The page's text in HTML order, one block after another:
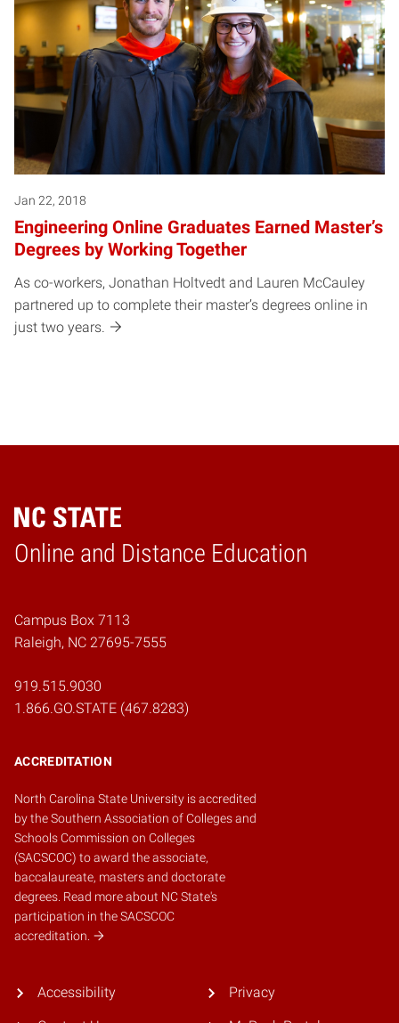
Jan 22, 2018
Engineering Online Graduates Earned Master’s
Degrees by Working Together
As co-workers, Jonathan Holtvedt and Lauren McCauley
partnered up to complete their master’s degrees online in
just two years.
Online and Distance Education
Home
Campus Box 7113
Raleigh, NC 27695-7555
919.515.9030
1.866.GO.STATE (467.8283)
ACCREDITATION
North Carolina State University is accredited
by theSouthern Association of Colleges and
Schools Commission on Colleges
(SACSCOC) to award the associate,
baccalaureate, masters and doctorate
degrees. Read more about NC State's
participation in the SACSCOC
accreditation.
Accessibility Privacy